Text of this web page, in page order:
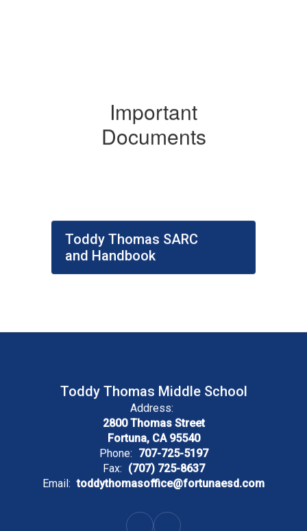
Important
Documents
Toddy Thomas SARC
and Handbook
Toddy Thomas Middle School
Address:
2800 Thomas Street
Fortuna, CA 95540
Phone: 707-725-5197
Fax: (707) 725-8637
Email: toddythomasoffice@fortunaesd.com